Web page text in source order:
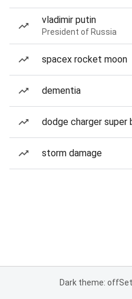
vladimir putin
President of Russia
spacex rocket moon
dementia
dodge charger super
storm damage
Dark theme: off